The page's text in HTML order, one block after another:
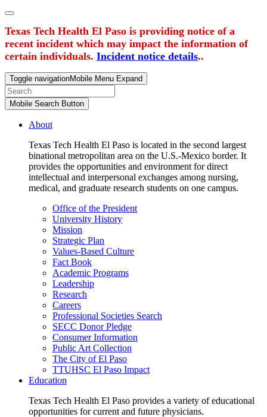
Texas Tech Health El Paso is providing notice of a
recent incident which may impact the information of
certain individuals. Incident notice details..
Toggle navigationMobile Menu Expand
Mobile Search Button
About
Texas Tech Health El Paso is located in the second largest
binational metropolitan area on the U.S.-Mexico border. It
provides the opportunities and environment for direct
intellectual and interpersonal exchanges among nursing,
medical, and graduate research students on one campus.
Office of the President
University History
Mission
Strategic Plan
Values-Based Culture
Fact Book
Academic Programs
Leadership
Research
Careers
Professional Societies Search
SECC Donor Pledge
Consumer Information
Public Art Collection
The City of El Paso
TTUHSC El Paso Impact
Education
Texas Tech Health El Paso provides a variety of educational
opportunities for current and future physicians.